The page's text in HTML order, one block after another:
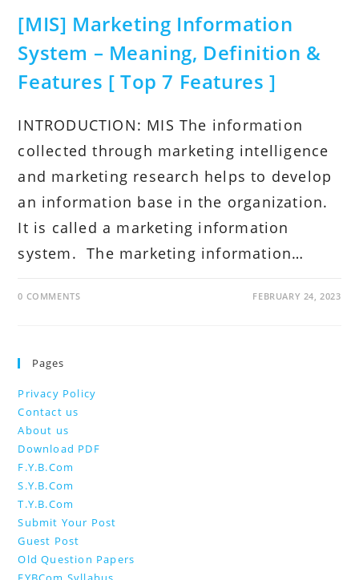
[MIS] Marketing Information
System – Meaning, Definition &
Features [ Top 7 Features ]
INTRODUCTION: MIS The information
collected through marketing intelligence
and marketing research helps to develop
an information base in the organization.
It is called a marketing information
system. The marketing information…
0 COMMENTS FEBRUARY 24, 2023
Pages
Privacy Policy
Contact us
About us
Download PDF
F.Y.B.Com
S.Y.B.Com
T.Y.B.Com
Submit Your Post
Guest Post
Old Question Papers